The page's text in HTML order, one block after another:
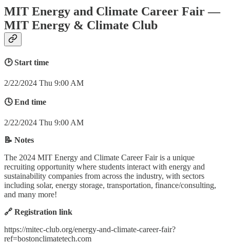
MIT Energy and Climate Career Fair —
MIT Energy & Climate Club
🕑 Start time
2/22/2024 Thu 9:00 AM
🕓 End time
2/22/2024 Thu 9:00 AM
📝 Notes
The 2024 MIT Energy and Climate Career Fair is a unique
recruiting opportunity where students interact with energy and
sustainability companies from across the industry, with sectors
including solar, energy storage, transportation, finance/consulting,
and many more!
🔗 Registration link
https://mitec-club.org/energy-and-climate-career-fair?
ref=bostonclimatetech.com